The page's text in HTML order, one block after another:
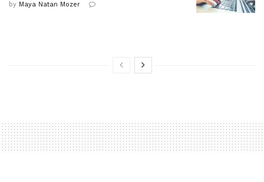
by Maya Natan Mozer